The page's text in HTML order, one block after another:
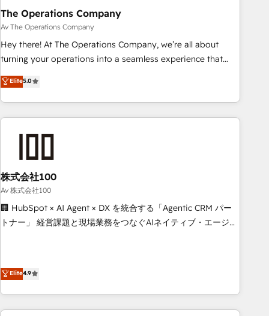
that teams use with confidence and that leadership can rely
on for scalable revenue insights.
The Operations Company
Av The Operations Company
Hey there! At The Operations Company, we’re all about
turning your operations into a seamless experience that
powers real results. We specialize in transforming complex
systems into efficient, scalable solutions that work across
your entire organization. We’re a unique blend of deep
HubSpot expertise, strategic thinking, and hands-on
we dive in to understand your needs, goals, and challenges
to deliver solutions that fit like a glove. We’re committed to
being both highly effective and fun to work with. We
believe in efficient processes, as well as building great
relationships. Your success is our success, and we’re all in
growing your business and wowing your customers. Let’s
make HubSpot work smarter for you!
Elite5.0
株式会社100
Av 株式会社100
🏢 HubSpot × AI Agent × DX を統合する「Agentic CRM パー
トナー」 経営課題と現場業務をつなぐAIネイティブ・エージェ
通基盤に、AIエージェントを組み込んだ顧客フロント業務（マ
ーケティング・営業・CS）を組織全体で設計・実装する日本の
AIネイティブ・エージェンシーです。事業部・グループ会社・
部門が分立する組織で、データと業務プロセスのサイロ化を、
Elite4.9